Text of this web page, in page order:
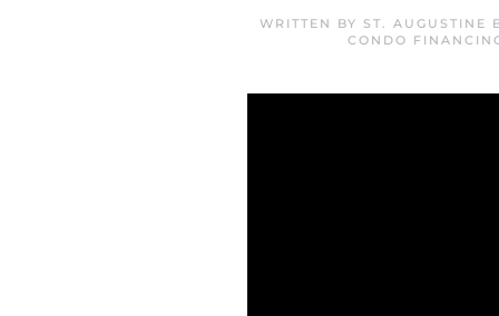
WRITTEN BY ST. AUGUSTINE
CONDO